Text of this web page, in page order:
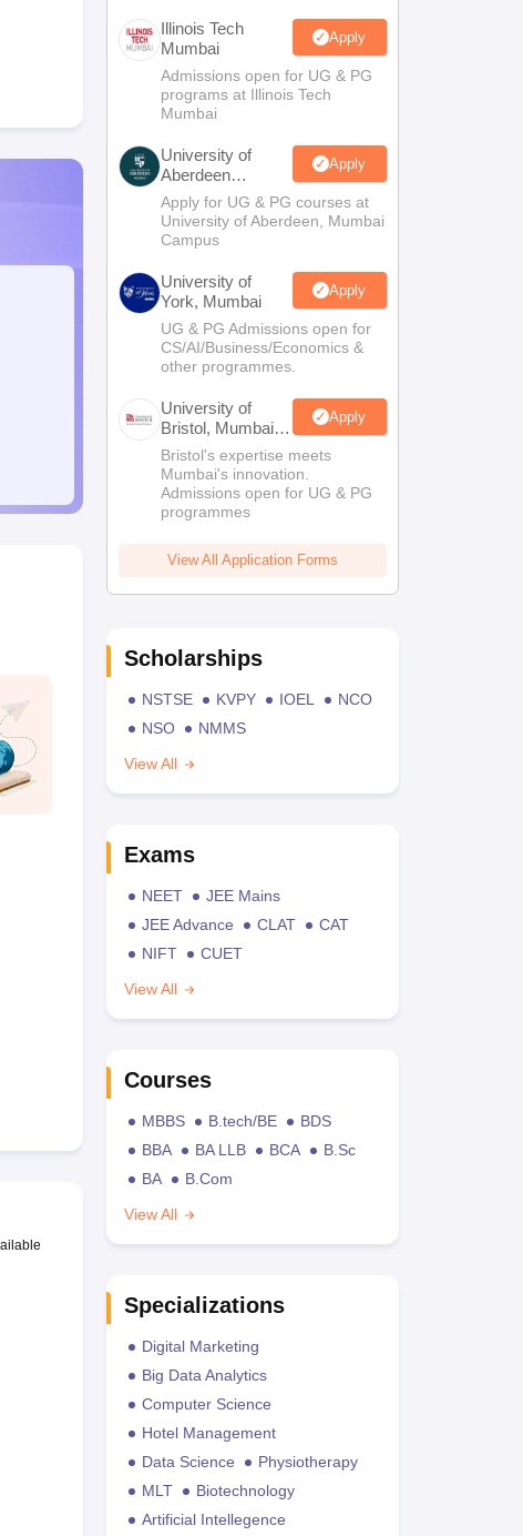
Illinois Tech
Mumbai
Apply
Admissions open for UG & PG
programs at Illinois Tech
Mumbai
University of
Aberdeen
Mumbai
Apply
Apply for UG & PG courses at
University of Aberdeen, Mumbai
Campus
University of
York, Mumbai
Apply
UG & PG Admissions open for
CS/AI/Business/Economics &
other programmes.
University of
Bristol, Mumbai
Enterprise
Campus
Apply
Bristol's expertise meets
Mumbai's innovation.
Admissions open for UG & PG
programmes
View All Application Forms
Scholarships
NSTSE KVPY IOEL
NCO
NSO
NMMS
View All
Exams
NEET
JEE Mains
JEE Advance
CLAT
CAT
NIFT
CUET
View All
Courses
MBBS B.tech/BE
BDS
BBA
BA LLB BCA
B.Sc
BA
B.Com
View All
Specializations
Digital Marketing
Big Data Analytics
Computer Science
Hotel Management
Data Science
Physiotherapy
MLT
Biotechnology
Artificial Intellegence